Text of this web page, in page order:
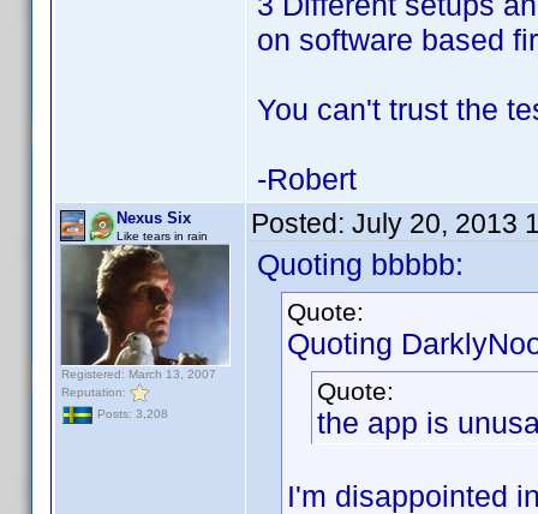
on software based
You can't trust the
-Robert
Nexus Six
Like tears in rain
Registered: March 13, 2007
Reputation:
Posts: 3,208
Posted: July 20, 2013
Quoting bbbbb:
Quote:
Quoting
Quote:
the app is
I'm disappointed